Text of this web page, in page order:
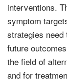
interventions.
symptom
strategies
future
the field of
and for